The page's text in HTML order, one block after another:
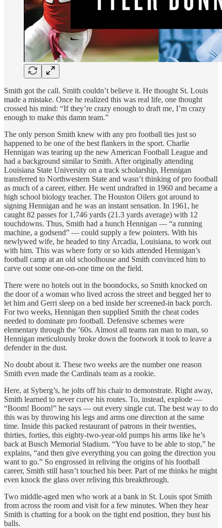
Smith got the call. Smith couldn’t believe it. He thought St. Louis
made a mistake. Once he realized this was real life, one thought
crossed his mind: “If they’re crazy enough to draft me, I’m crazy
enough to make this damn team.”
The only person Smith knew with any pro football ties just so
happened to be one of the best flankers in the sport. Charlie
Hennigan was tearing up the new American Football League and
had a background similar to Smith. After originally attending
Louisiana State University on a track scholarship, Hennigan
transferred to Northwestern State and wasn’t thinking of pro football
as much of a career, either. He went undrafted in 1960 and became a
high school biology teacher. The Houston Oilers got around to
signing Hennigan and he was an instant sensation. In 1961, he
caught 82 passes for 1,746 yards (21.3 yards average) with 12
touchdowns. Thus, Smith had a hunch Hennigan — “a running
machine, a godsend” — could supply a few pointers. With his
newlywed wife, he headed to tiny Arcadia, Louisiana, to work out
with him. This was where forty or so kids attended Hennigan’s
football camp at an old schoolhouse and Smith convinced him to
carve out some one-on-one time on the field.
There were no hotels out in the boondocks, so Smith knocked on
the door of a woman who lived across the street and begged her to
let him and Gerri sleep on a bed inside her screened-in back porch.
For two weeks, Hennigan then supplied Smith the cheat codes
needed to dominate pro football. Defensive schemes were
elementary through the ’60s. Almost all teams ran man to man, so
Hennigan meticulously broke down the footwork it took to leave a
defender in the dust.
No doubt about it. These two weeks are the number one reason
Smith even made the Cardinals team as a rookie.
Here, at Syberg’s, he jolts off his chair to demonstrate. Right away,
Smith learned to never curve his routes. To, instead, explode —
“Boom! Boom!” he says — out every single cut. The best way to do
this was by throwing his legs and arms one direction at the same
time. Inside this packed restaurant of patrons in their twenties,
thirties, forties, this eighty-two-year-old pumps his arms like he’s
back at Busch Memorial Stadium. “You have to be able to stop,” he
explains, “and then give everything you can going the direction you
want to go.” So engrossed in reliving the origins of his football
career, Smith still hasn’t touched his beer. Part of me thinks he might
even knock the glass over reliving this breakthrough.
Two middle-aged men who work at a bank in St. Louis spot Smith
from across the room and visit for a few minutes. When they hear
Smith is chatting for a book on the tight end position, they bust his
balls.